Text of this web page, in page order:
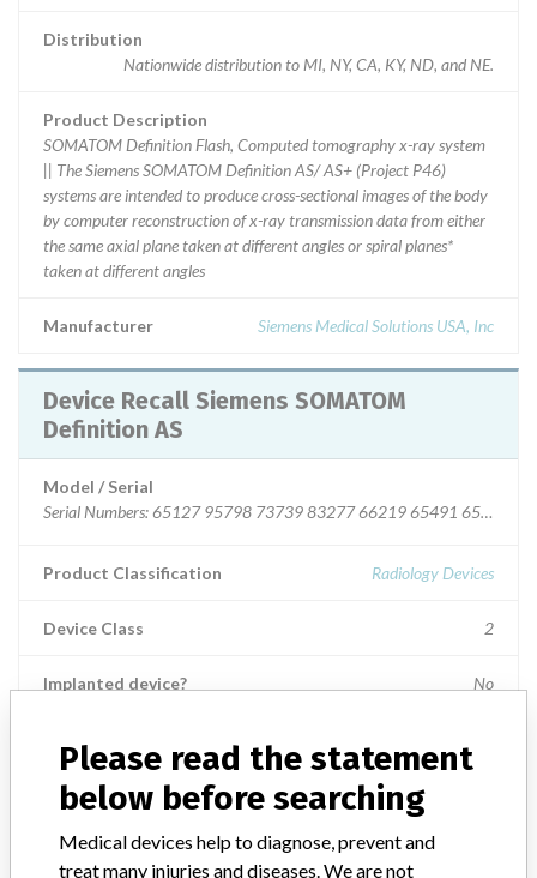
Distribution
Nationwide distribution to MI, NY, CA, KY, ND, and NE.
Product Description
SOMATOM Definition Flash, Computed tomography x-ray system
|| The Siemens SOMATOM Definition AS/ AS+ (Project P46)
systems are intended to produce cross-sectional images of the body
by computer reconstruction of x-ray transmission data from either
the same axial plane taken at different angles or spiral planes*
taken at different angles
Manufacturer Siemens Medical Solutions USA, Inc
Device Recall Siemens SOMATOM
Definition AS
Model / Serial
Serial Numbers: 65127 95798 73739 83277 66219 65491
Product Classification Radiology Devices
Device Class 2
Implanted device? No
Product Description
SOMATOM Definition AS System, x-ray, tomography, computed ||
Intended to produce cross-sectional images of the body by
computer reconstruction of x-ray transmission data from either the
Please read the statement
below before searching
Medical devices help to diagnose, prevent and
treat many injuries and diseases. We are not